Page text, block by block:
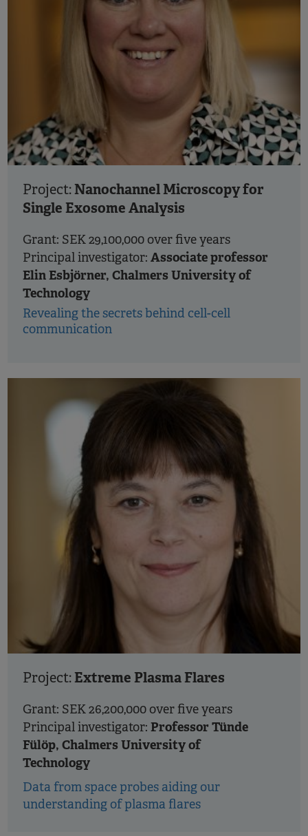
Project:Nanochannel Microscopy for
Single Exosome Analysis
Grant: SEK 29,100,000 over five years
Principal investigator: Associate professor
Elin Esbjörner, Chalmers University of
Technology
Revealing the secrets behind cell-cell
communication
Project:Extreme Plasma Flares
Grant: SEK 26,200,000 over five years
Principal investigator: Professor Tünde
Fülöp, Chalmers University of
Technology
Data from space probes aiding our
understanding of plasma flares